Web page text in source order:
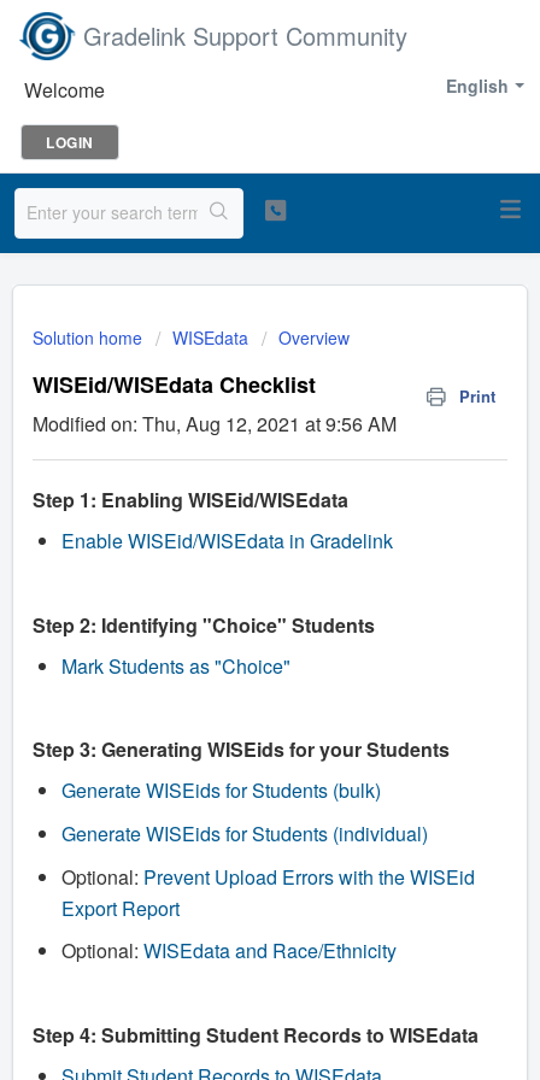
Gradelink Support Community
English
Welcome
LOGIN
Solution home WISEdata Overview
WISEid/WISEdata Checklist Print
Modified on: Thu, Aug 12, 2021 at 9:56 AM
Step 1: Enabling WISEid/WISEdata
Enable WISEid/WISEdata in Gradelink
Step 2: Identifying "Choice" Students
Mark Students as "Choice"
Step 3: Generating WISEids for your Students
Generate WISEids for Students (bulk)
Generate WISEids for Students (individual)
Optional: Prevent Upload Errors with the WISEid
Export Report
Optional: WISEdata and Race/Ethnicity
Step 4: Submitting Student Records to WISEdata